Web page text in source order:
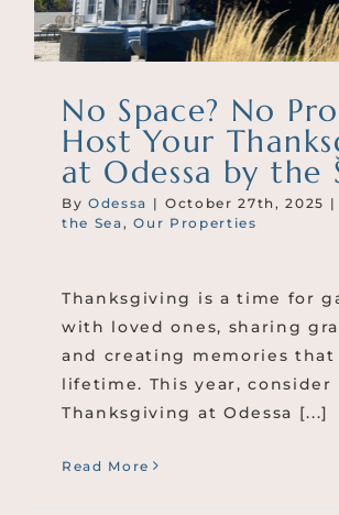
No Space? No
Host Your
at Odessa by the
ByOdessa | October 27th, 2025 |
the Sea ,Our Properties
Thanksgiving is a time for
with loved ones, sharing
and creating memories that
lifetime. This year, consider
Thanksgiving at Odessa [...]
Read More